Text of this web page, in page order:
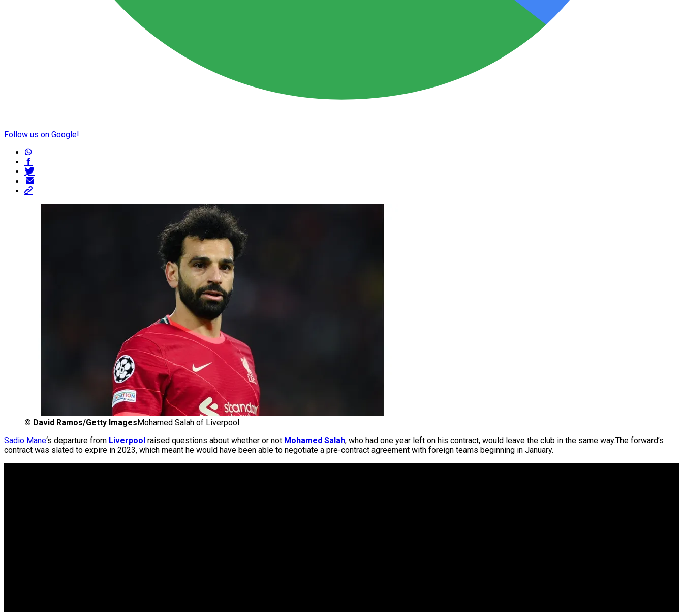
Follow us on Google!
© David Ramos/Getty Images Mohamed Salah of Liverpool
Sadio Mane‘s departure from Liverpool raised questions about whether or not Mohamed Salah, who had one year left on his contract, would leave the club in the same way.The forward’s
contract was slated to expire in 2023, which meant he would have been able to negotiate a pre-contract agreement with foreign teams beginning in January.